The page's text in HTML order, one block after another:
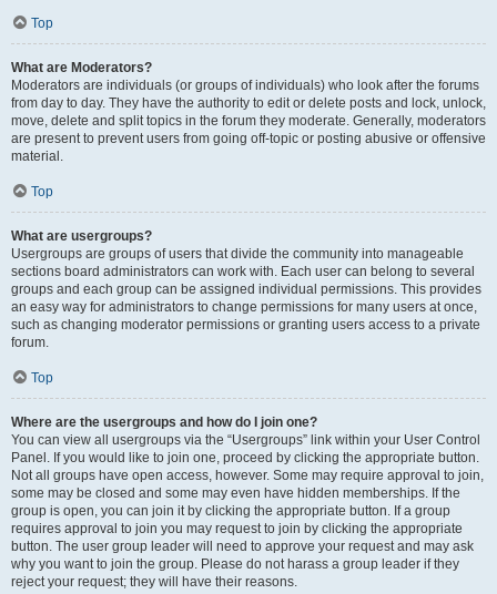
Top
What are Moderators?
Moderators are individuals (or groups of individuals) who look after the forums
from day to day. They have the authority to edit or delete posts and lock, unlock,
move, delete and split topics in the forum they moderate. Generally, moderators
are present to prevent users from going off-topic or posting abusive or offensive
material.
Top
What are usergroups?
Usergroups are groups of users that divide the community into manageable
sections board administrators can work with. Each user can belong to several
groups and each group can be assigned individual permissions. This provides
an easy way for administrators to change permissions for many users at once,
such as changing moderator permissions or granting users access to a private
forum.
Top
Where are the usergroups and how do I join one?
You can view all usergroups via the “Usergroups” link within your User Control
Panel. If you would like to join one, proceed by clicking the appropriate button.
Not all groups have open access, however. Some may require approval to join,
some may be closed and some may even have hidden memberships. If the
group is open, you can join it by clicking the appropriate button. If a group
requires approval to join you may request to join by clicking the appropriate
button. The user group leader will need to approve your request and may ask
why you want to join the group. Please do not harass a group leader if they
reject your request; they will have their reasons.